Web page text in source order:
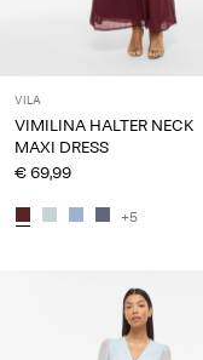
VILA
VIMILINA HALTER NECK
MAXI DRESS
€ 69,99
+5